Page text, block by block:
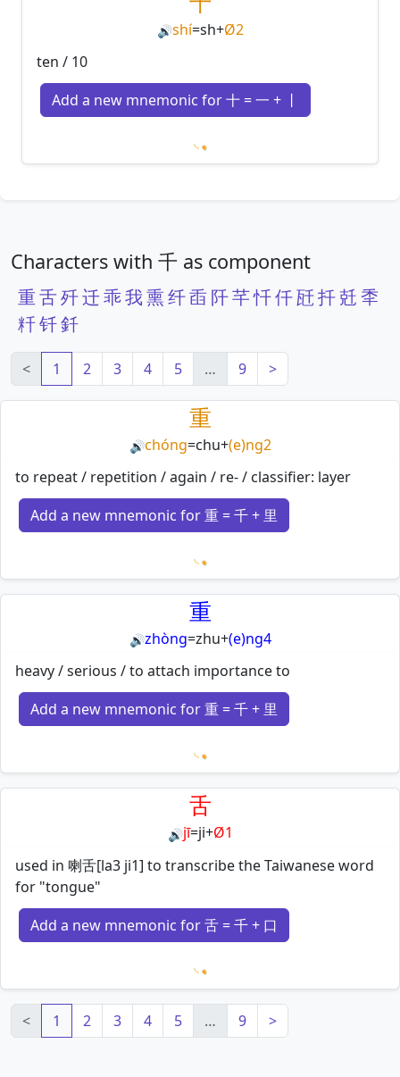
🔊shí=sh+Ø2
ten / 10
Add a new mnemonic for 十 = 一 + 丨
Loading mnemonics…
Characters with 千 as component
重舌歼迁乖我熏纤臿 阡芊忏仟瓩扦兛秊
粁钎釺
< 1 2 3 4 5 … 9 >
重
🔊chóng=chu+(e)ng2
to repeat / repetition / again / re- / classifier: layer
Add a new mnemonic for 重 = 千 + 里
Loading mnemonics…
重
🔊zhòng=zhu+(e)ng4
heavy / serious / to attach importance to
Add a new mnemonic for 重 = 千 + 里
Loading mnemonics…
舌
🔊jī=ji+Ø1
used in 喇舌[la3 ji1] to transcribe the Taiwanese word
for "tongue"
Add a new mnemonic for 舌 = 千 + 口
Loading mnemonics…
<
1 2 3 4 5 … 9 >